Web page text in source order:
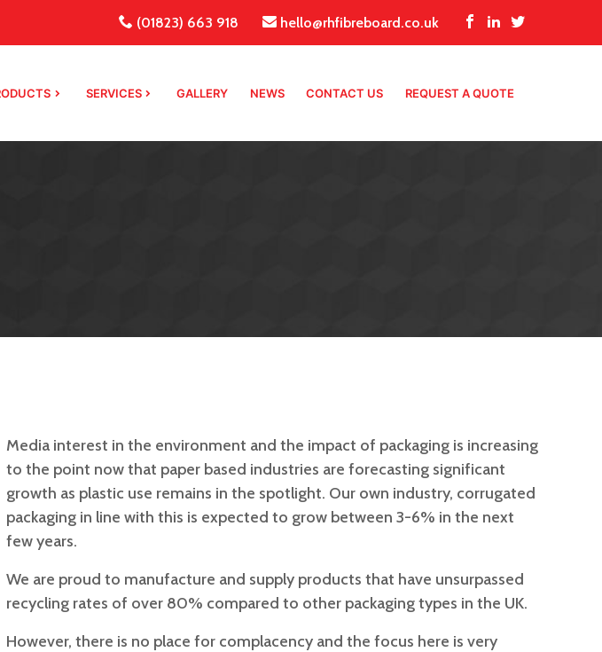
(01823) 663 918 hello@rhfibreboard.co.uk
SERVICES GALLERY NEWS CONTACT US REQUEST A QUOTE
Media interest in the environment and the impact of packaging is increasing
to the point now that paper based industries are forecasting significant
growth as plastic use remains in the spotlight. Our own industry, corrugated
packaging in line with this is expected to grow between 3-6% in the next
few years.
We are proud to manufacture and supply products that have unsurpassed
recycling rates of over 80% compared to other packaging types in the UK.
However, there is no place for complacency and the focus here is very